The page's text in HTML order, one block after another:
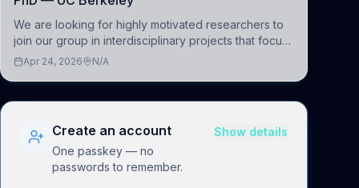
We are looking for highly motivated researchers to
join our group in interdisciplinary projects that focus
on the development of computational models to
Apr 24, 2026 N/A
Create an account
One passkey — no
passwords to remember.
Show details